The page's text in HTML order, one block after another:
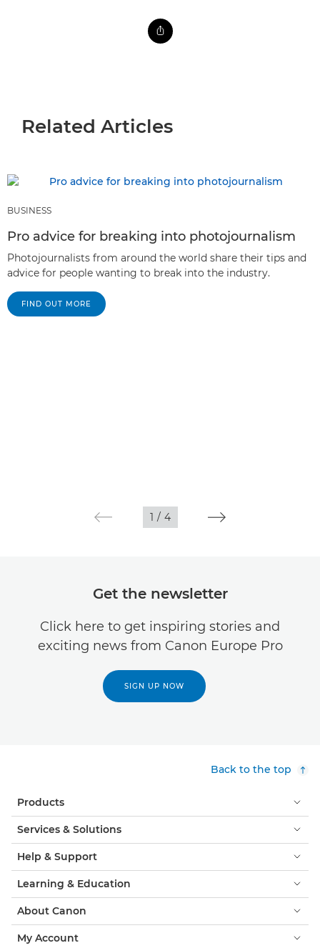
Related Articles
BUSINESS
Pro advice for breaking into photojournalism
Photojournalists from around the world share their tips and
advice for people wanting to break into the industry.
FIND OUT MORE
1 / 4
Get the newsletter
Click here to get inspiring stories and
exciting news from Canon Europe Pro
SIGN UP NOW
Back to the top
Products
Services & Solutions
Help & Support
Learning & Education
About Canon
My Account